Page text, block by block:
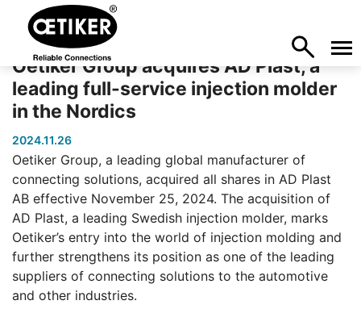
Oetiker Group acquires AD Plast, a
leading full-service injection molder
in the Nordics
2024.11.26
Oetiker Group, a leading global manufacturer of
connecting solutions, acquired all shares in AD Plast
AB effective November 25, 2024. The acquisition of
AD Plast, a leading Swedish injection molder, marks
Oetiker’s entry into the world of injection molding and
further strengthens its position as one of the leading
suppliers of connecting solutions to the automotive
and other industries.